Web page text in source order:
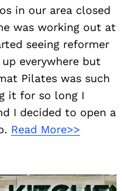
in our area closed
was working out at
seeing reformer
everywhere but
Pilates was such
it for so long I
I decided to open a
Read More>>